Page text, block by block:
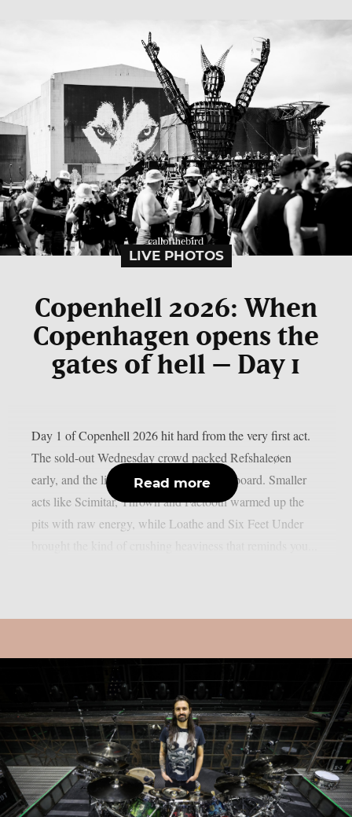
LIVE PHOTOS
Copenhell 2026: When
Copenhagen opens the
gates of hell – Day 1
Day 1 of Copenhell 2026 hit hard from the very first act.
The sold-out Wednesday crowd packed Refshaleøen
early, and the lineup delivered across the board. Smaller
acts like Scimitar, Thrown and Faetooth warmed up the
pits with raw energy, while Loathe and Six Feet Under
Read more